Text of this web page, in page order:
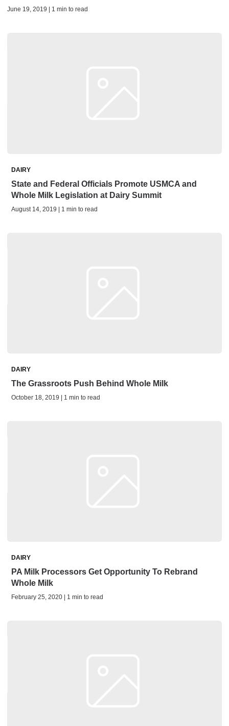
June 19, 2019 | 1 min to read
DAIRY
State and Federal Officials Promote USMCA and
Whole Milk Legislation at Dairy Summit
August 14, 2019 | 1 min to read
DAIRY
The Grassroots Push Behind Whole Milk
October 18, 2019 | 1 min to read
DAIRY
PA Milk Processors Get Opportunity To Rebrand
Whole Milk
February 25, 2020 | 1 min to read